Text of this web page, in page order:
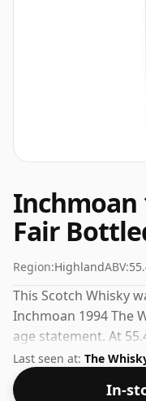
Inchmoan
Fair
Region:HighlandABV:
This Scotch Whisky
Inchmoan 1994 The
age statement. At
more than
size of 70cl.
Last seen at: The
In-